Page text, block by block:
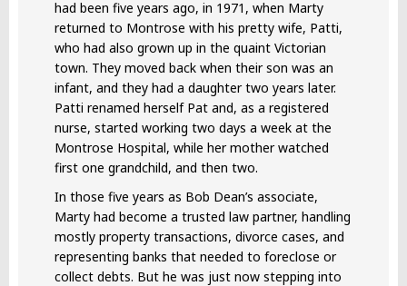
had been five years ago, in 1971, when Marty
returned to Montrose with his pretty wife, Patti,
who had also grown up in the quaint Victorian
town. They moved back when their son was an
infant, and they had a daughter two years later.
Patti renamed herself Pat and, as a registered
nurse, started working two days a week at the
Montrose Hospital, while her mother watched
first one grandchild, and then two.
In those five years as Bob Dean’s associate,
Marty had become a trusted law partner, handling
mostly property transactions, divorce cases, and
representing banks that needed to foreclose or
collect debts. But he was just now stepping into